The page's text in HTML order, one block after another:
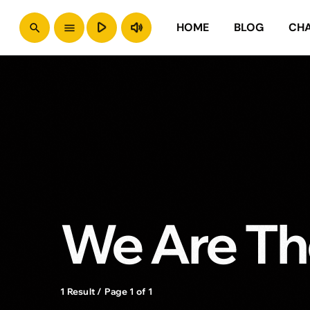
HOME BLOG
search menu play_arrow volume_up
We Are
1 Result / Page 1 of 1